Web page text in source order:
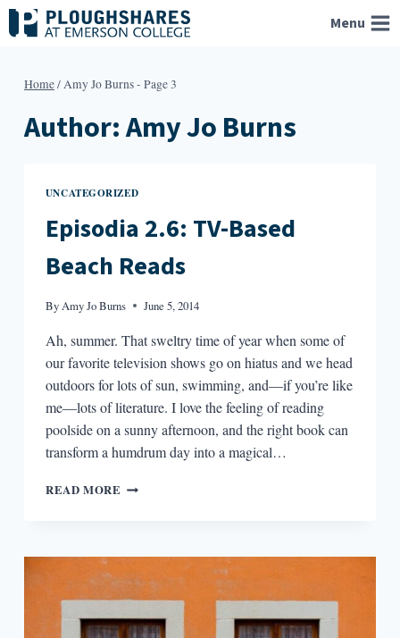
Skip
to
Menu
Home/Amy Jo Burns- Page 3
Author: Amy Jo Burns
UNCATEGORIZED
Episodia 2.6: TV-Based
Beach Reads
ByAmy Jo Burns June 5, 2014
Ah, summer. That sweltry time of year when some of
our favorite television shows go on hiatus and we head
outdoors for lots of sun, swimming, and—if you’re like
me—lots of literature. I love the feeling of reading
poolside on a sunny afternoon, and the right book can
transform a humdrum day into a magical…
READ MORE EPISODIA
BEACH
READS